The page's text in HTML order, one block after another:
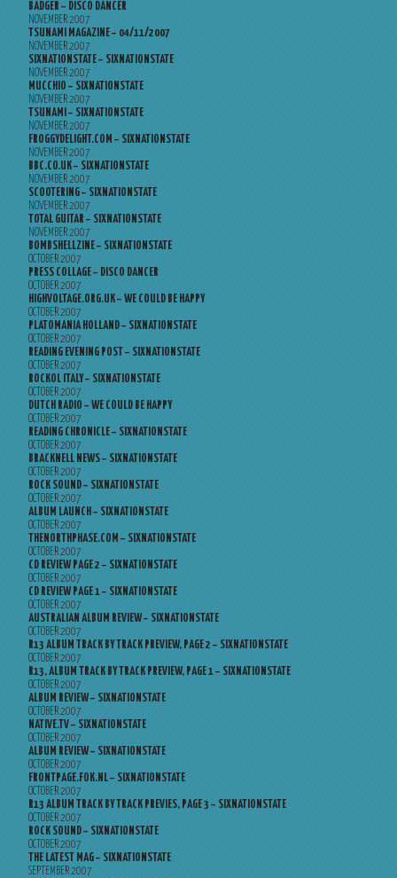
BADGER – DISCO DANCER
NOVEMBER 2007
TSUNAMI MAGAZINE – 04/11/2007
NOVEMBER 2007
SIXNATIONSTATE – SIXNATIONSTATE
NOVEMBER 2007
MUCCHIO – SIXNATIONSTATE
NOVEMBER 2007
TSUNAMI – SIXNATIONSTATE
NOVEMBER 2007
FROGGYDELIGHT.COM – SIXNATIONSTATE
NOVEMBER 2007
BBC.CO.UK – SIXNATIONSTATE
NOVEMBER 2007
SCOOTERING – SIXNATIONSTATE
NOVEMBER 2007
TOTAL GUITAR – SIXNATIONSTATE
NOVEMBER 2007
BOMBSHELLZINE – SIXNATIONSTATE
OCTOBER 2007
PRESS COLLAGE – DISCO DANCER
OCTOBER 2007
HIGHVOLTAGE.ORG.UK – WE COULD BE HAPPY
OCTOBER 2007
PLATOMANIA HOLLAND – SIXNATIONSTATE
OCTOBER 2007
READING EVENING POST – SIXNATIONSTATE
OCTOBER 2007
ROCKOL ITALY – SIXNATIONSTATE
OCTOBER 2007
DUTCH RADIO – WE COULD BE HAPPY
OCTOBER 2007
READING CHRONICLE – SIXNATIONSTATE
OCTOBER 2007
BRACKNELL NEWS – SIXNATIONSTATE
OCTOBER 2007
ROCK SOUND – SIXNATIONSTATE
OCTOBER 2007
ALBUM LAUNCH – SIXNATIONSTATE
OCTOBER 2007
THENORTHPHASE.COM – SIXNATIONSTATE
OCTOBER 2007
CD REVIEW PAGE 2 – SIXNATIONSTATE
OCTOBER 2007
CD REVIEW PAGE 1 – SIXNATIONSTATE
OCTOBER 2007
AUSTRALIAN ALBUM REVIEW – SIXNATIONSTATE
OCTOBER 2007
R13 ALBUM TRACK BY TRACK PREVIEW, PAGE 2 – SIXNATIONSTATE
OCTOBER 2007
R13, ALBUM TRACK BY TRACK PREVIEW, PAGE 1 – SIXNATIONSTATE
OCTOBER 2007
ALBUM REVIEW – SIXNATIONSTATE
OCTOBER 2007
NATIVE.TV – SIXNATIONSTATE
OCTOBER 2007
ALBUM REVIEW – SIXNATIONSTATE
OCTOBER 2007
FRONTPAGE.FOK.NL – SIXNATIONSTATE
OCTOBER 2007
R13 ALBUM TRACK BY TRACK PREVIES, PAGE 3 – SIXNATIONSTATE
OCTOBER 2007
ROCK SOUND – SIXNATIONSTATE
OCTOBER 2007
THE LATEST MAG – SIXNATIONSTATE
SEPTEMBER 2007